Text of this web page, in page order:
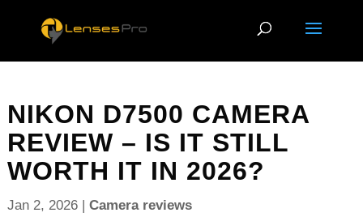
NIKON D7500 CAMERA
REVIEW – IS IT STILL
WORTH IT IN 2026?
Jan 2, 2026| Camera reviews